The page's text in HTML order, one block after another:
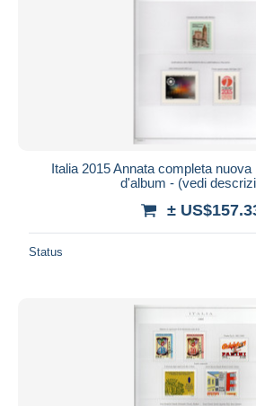
Italia 2015 Annata completa nuova
d'album - (vedi
±
Status